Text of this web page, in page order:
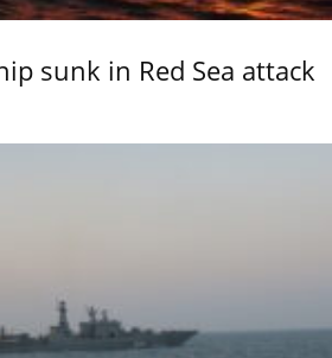
sunk in Red Sea attack